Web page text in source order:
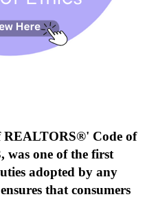
REALTORS®' Code of
was one of the first
adopted by any
that consumers